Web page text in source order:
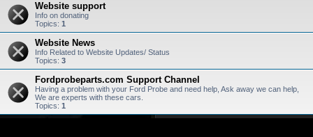
Website support
Info on donating
Topics: 1
Website News
Info Related to Website Updates/ Status
Topics: 3
Fordprobeparts.com Support Channel
Having a problem with your Ford Probe and need help, Ask away we can help,
We are experts with these cars.
Topics: 1